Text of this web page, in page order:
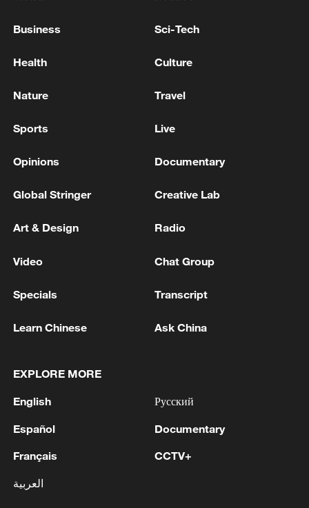
Venezuela taps $346 mn from IMF for earthquake
AFTER VENEZUELA EARTHQUAKE - INTERIM
MORE FROM CGTN
tourism and trade
2 Nairobi acrobats turn traffic junctions into open-
3 Africa becomes battleground for weight-loss
Business Sci-Tech
Health Culture
Nature Travel
Sports Live
Opinions Documentary
Global Stringer Creative Lab
Art & Design Radio
Video Chat Group
Specials Transcript
Learn Chinese Ask China
EXPLORE MORE
English
Español
Français
العربية
Русский
Documentary
CCTV+